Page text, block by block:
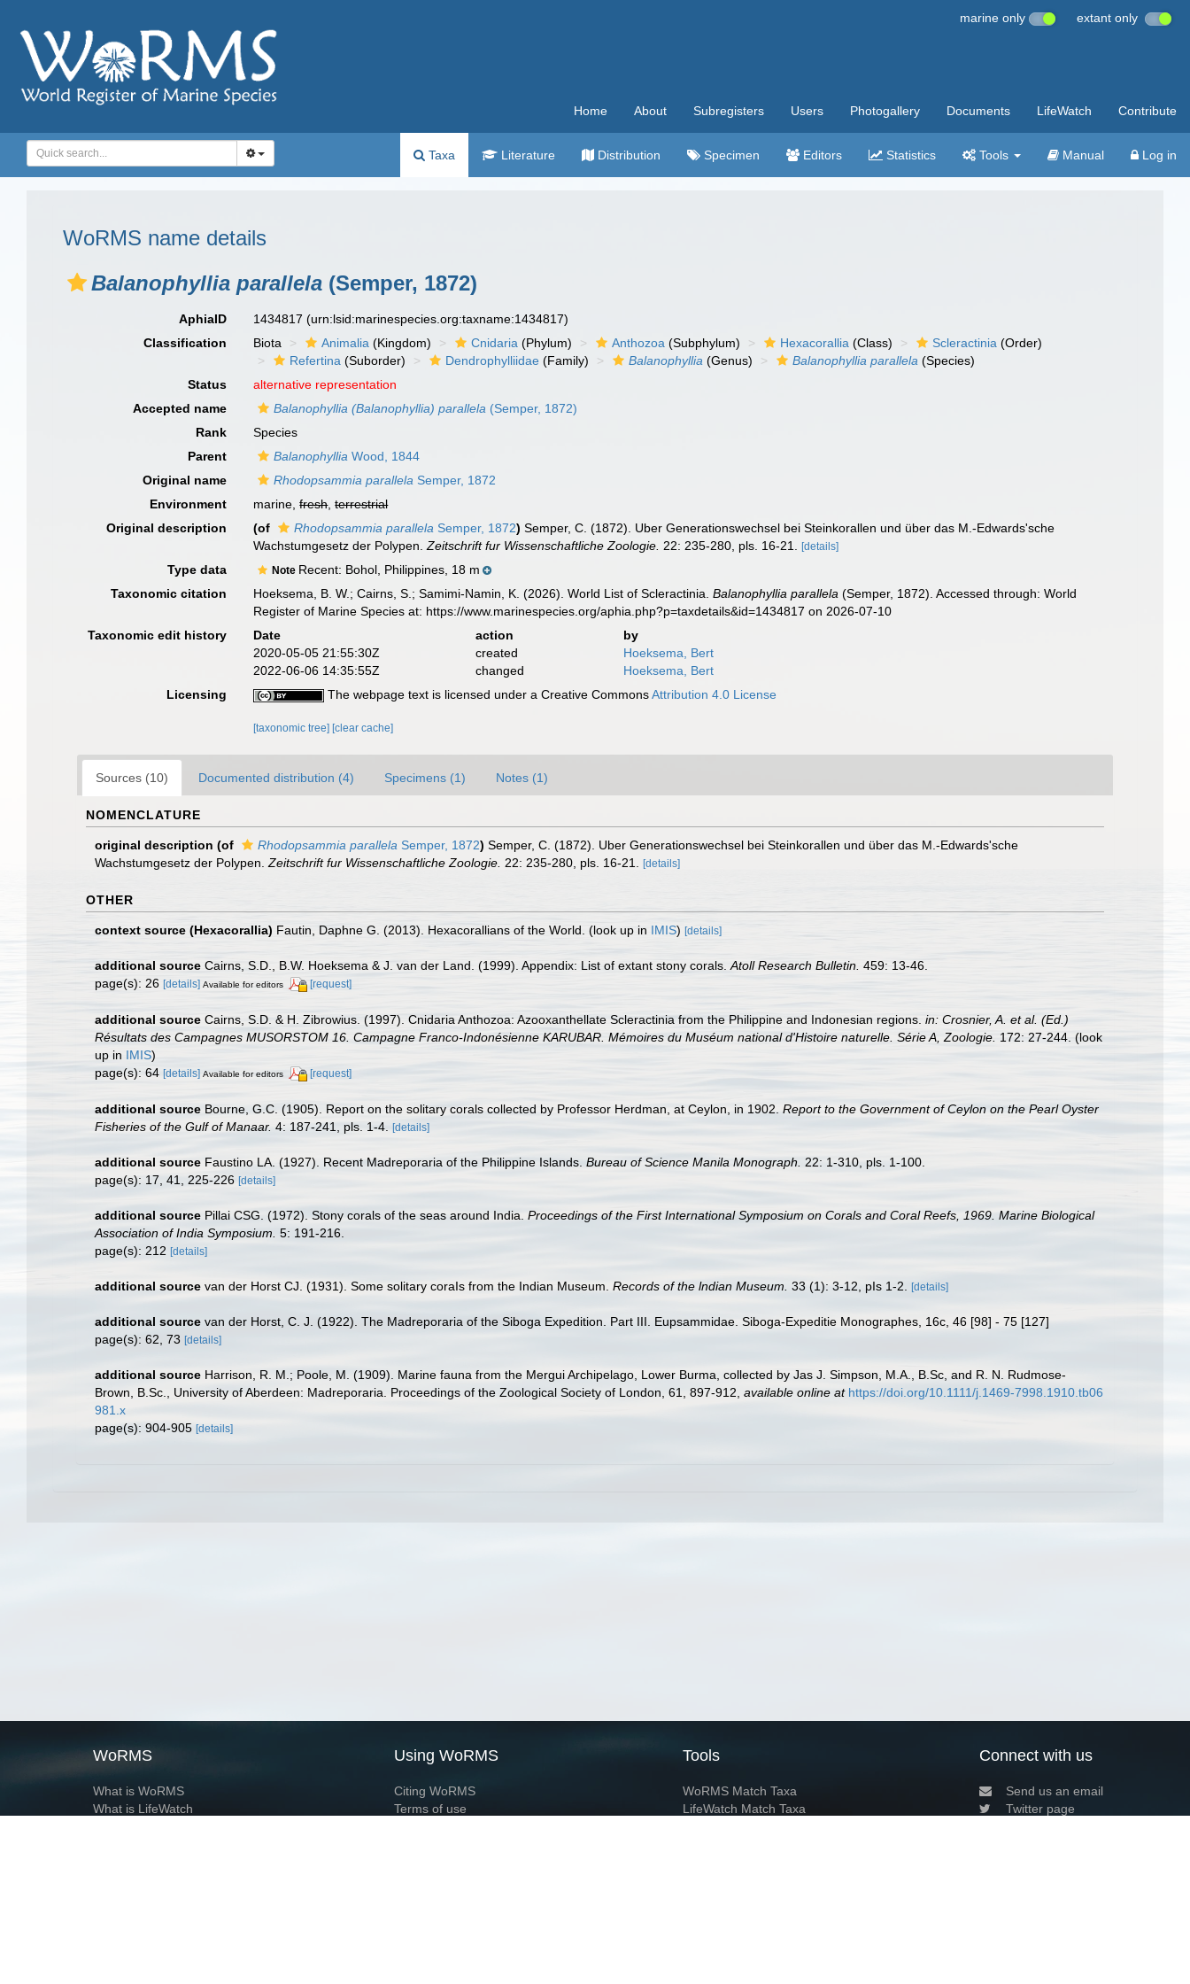
marine only extant only
Home About Subregisters Users Photogallery Documents LifeWatch Contribute
Taxa Literature Distribution Specimen Editors Statistics Tools Manual Log in
WoRMS name details
Balanophyllia parallela (Semper, 1872)
AphiaID 1434817(urn:lsid:marinespecies.org:taxname:1434817)
Classification
Biota Animalia (Kingdom) Cnidaria (Phylum) Anthozoa (Subphylum) Hexacorallia (Class) Scleractinia (Order)
Refertina (Suborder) Dendrophylliidae (Family) Balanophyllia (Genus) Balanophyllia parallela (Species)
Status
alternative representation
Accepted name
Balanophyllia (Balanophyllia) parallela (Semper, 1872)
Rank
Species
Parent
Balanophyllia Wood, 1844
Original name
Rhodopsammia parallela Semper, 1872
Environment
marine,fresh,terrestrial
Original description
(of Rhodopsammia parallela Semper, 1872) Semper, C. (1872). Uber Generationswechsel bei Steinkorallen und über das M.-Edwards'sche
Wachstumgesetz der Polypen.Zeitschrift fur Wissenschaftliche Zoologie. 22: 235-280, pls. 16-21. [details]
Type data Note Recent: Bohol, Philippines, 18 m
Taxonomic citation
Hoeksema, B. W.; Cairns, S.; Samimi-Namin, K. (2026). World List of Scleractinia.Balanophyllia parallela (Semper, 1872). Accessed through: World
Register of Marine Species at: https://www.marinespecies.org/aphia.php?p=taxdetails&id=1434817 on 2026-07-10
Taxonomic edit history
Date action
by
2020-05-05 21:55:30Z
created
Hoeksema, Bert
2022-06-06 14:35:55Z
changed
Hoeksema, Bert
Licensing
The webpage text is licensed under a Creative CommonsAttribution 4.0 License
[taxonomic tree] [clear cache]
Sources (10) Documented distribution (4) Specimens (1) Notes (1)
NOMENCLATURE
original description (of Rhodopsammia parallela Semper, 1872) Semper, C. (1872). Uber Generationswechsel bei Steinkorallen und über das M.-Edwards'sche
Wachstumgesetz der Polypen. Zeitschrift fur Wissenschaftliche Zoologie. 22: 235-280, pls. 16-21. [details]
OTHER
context source (Hexacorallia) Fautin, Daphne G. (2013). Hexacorallians of the World. (look up in IMIS) [details]
additional source Cairns, S.D., B.W. Hoeksema & J. van der Land. (1999). Appendix: List of extant stony corals. Atoll Research Bulletin. 459: 13-46.
page(s): 26 [details] Available for editors [request]
additional source Cairns, S.D. & H. Zibrowius. (1997). Cnidaria Anthozoa: Azooxanthellate Scleractinia from the Philippine and Indonesian regions. in: Crosnier, A. et al. (Ed.)
Résultats des Campagnes MUSORSTOM 16. Campagne Franco-Indonésienne KARUBAR. Mémoires du Muséum national d'Histoire naturelle. Série A, Zoologie. 172: 27-244. (look
up in IMIS)
page(s): 64 [details] Available for editors [request]
additional source Bourne, G.C. (1905). Report on the solitary corals collected by Professor Herdman, at Ceylon, in 1902. Report to the Government of Ceylon on the Pearl Oyster
Fisheries of the Gulf of Manaar. 4: 187-241, pls. 1-4. [details]
additional source Faustino LA. (1927). Recent Madreporaria of the Philippine Islands. Bureau of Science Manila Monograph.
22: 1-310, pls. 1-100.
page(s): 17, 41, 225-226 [details]
additional source Pillai CSG. (1972). Stony corals of the seas around India. Proceedings of the First International Symposium on Corals and Coral Reefs, 1969. Marine Biological
Association of India Symposium. 5: 191-216.
page(s): 212 [details]
additional source van der Horst CJ. (1931). Some solitary coraIs from the Indian Museum. Records of the lndian Museum. 33 (1): 3-12, pIs 1-2. [details]
additional source van der Horst, C. J. (1922). The Madreporaria of the Siboga Expedition. Part III. Eupsammidae. Siboga-Expeditie Monographes, 16c, 46 [98] - 75 [127]
page(s): 62, 73 [details]
additional source Harrison, R. M.; Poole, M. (1909). Marine fauna from the Mergui Archipelago, Lower Burma, collected by Jas J. Simpson, M.A., B.Sc, and R. N. Rudmose-
Brown, B.Sc., University of Aberdeen: Madreporaria. Proceedings of the Zoological Society of London, 61, 897-912 available online at https://doi.org/10.1111/j.1469-7998.1910.tb06
981.x
page(s): 904-905 [details]
WoRMS
What is WoRMS
What is LifeWatch
Using WoRMS
Citing WoRMS
Terms of use
Tools
WoRMS Match Taxa
LifeWatch Match Taxa
Connect with us
Send us an email
Twitter page